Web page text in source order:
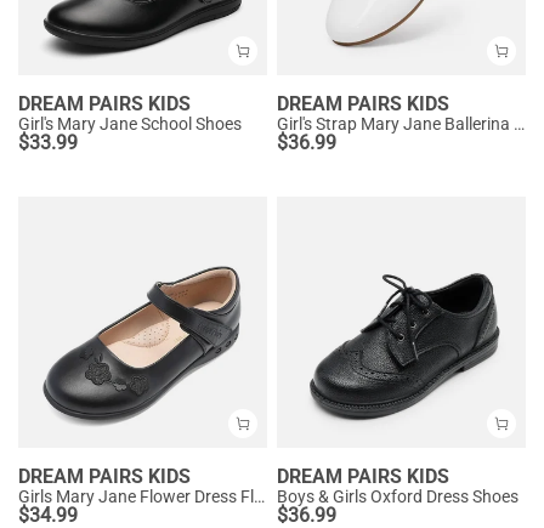
DREAM PAIRS KIDS
Girl's Mary Jane School Shoes
$33.99
DREAM PAIRS KIDS
Girl's Strap Mary Jane Ballerina Flats
$36.99
DREAM PAIRS KIDS
Girls Mary Jane Flower Dress Flats
$34.99
DREAM PAIRS KIDS
Boys & Girls Oxford Dress Shoes
$36.99